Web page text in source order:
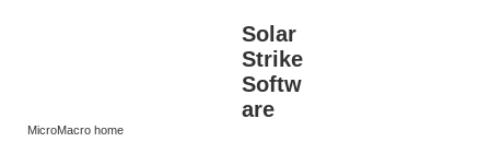
Solar
Strike
Softw
are
MicroMacro home